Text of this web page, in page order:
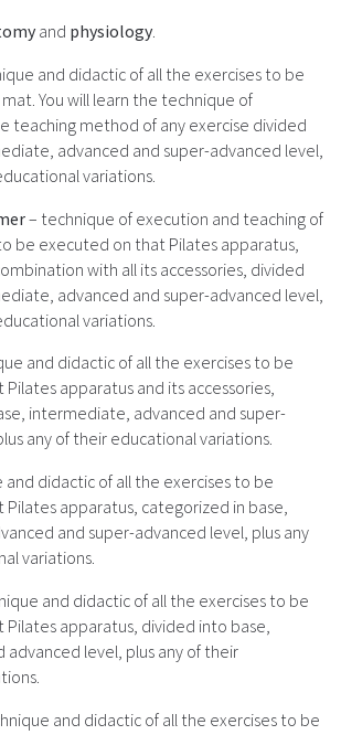
and physiology.
and didactic of all the exercises to be
You will learn the technique of
teaching method of any exercise divided
advanced and super-advanced level,
variations.
– technique of execution and teaching of
be executed on that Pilates apparatus,
with all its accessories, divided
advanced and super-advanced level,
variations.
and didactic of all the exercises to be
apparatus and its accessories,
intermediate, advanced and super-
any of their educational variations.
and didactic of all the exercises to be
apparatus, categorized in base,
and super-advanced level, plus any
variations.
and didactic of all the exercises to be
apparatus, divided into base,
level, plus any of their
and didactic of all the exercises to be